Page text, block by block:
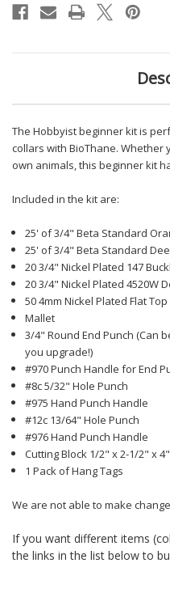
The Hobbyist beginner kit is
collars with BioThane.
own animals, this beginner kit
Included in the kit are:
25' of 3/4" Beta Standard
25' of 3/4" Beta Standard
20 3/4" Nickel Plated 147
20 3/4" Nickel Plated 4520W
50 4mm Nickel Plated Flat
Mallet
3/4" Round End Punch (Can
you upgrade!)
#970 Punch Handle for End
#8c 5/32" Hole Punch
#975 Hand Punch Handle
#12c 13/64" Hole Punch
#976 Hand Punch Handle
Cutting Block 1/2" x 2-1/2" x 4"
1 Pack of Hang Tags
We are not able to make
If you want different items
the links in the list below to